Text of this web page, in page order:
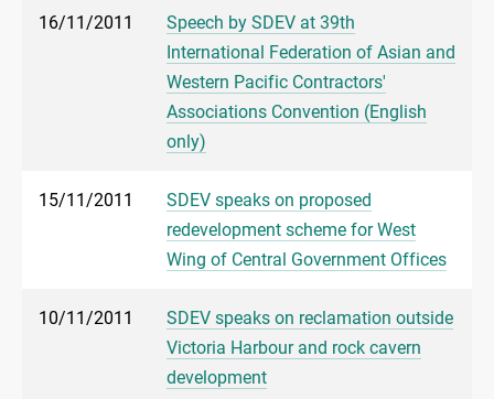
16/11/2011
Speech by SDEV at 39th
International Federation of Asian and
Western Pacific Contractors'
Associations Convention (English
only)
15/11/2011
SDEV speaks on proposed
redevelopment scheme for West
Wing of Central Government Offices
10/11/2011
SDEV speaks on reclamation outside
Victoria Harbour and rock cavern
development